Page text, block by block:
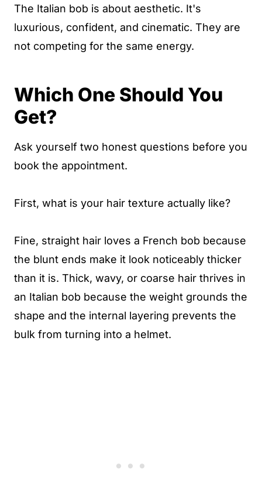
The Italian bob is about aesthetic. It's
luxurious, confident, and cinematic. They are
not competing for the same energy.
Which One Should You
Get?
Ask yourself two honest questions before you
book the appointment.
First, what is your hair texture actually like?
Fine, straight hair loves a French bob because
the blunt ends make it look noticeably thicker
than it is. Thick, wavy, or coarse hair thrives in
an Italian bob because the weight grounds the
shape and the internal layering prevents the
bulk from turning into a helmet.